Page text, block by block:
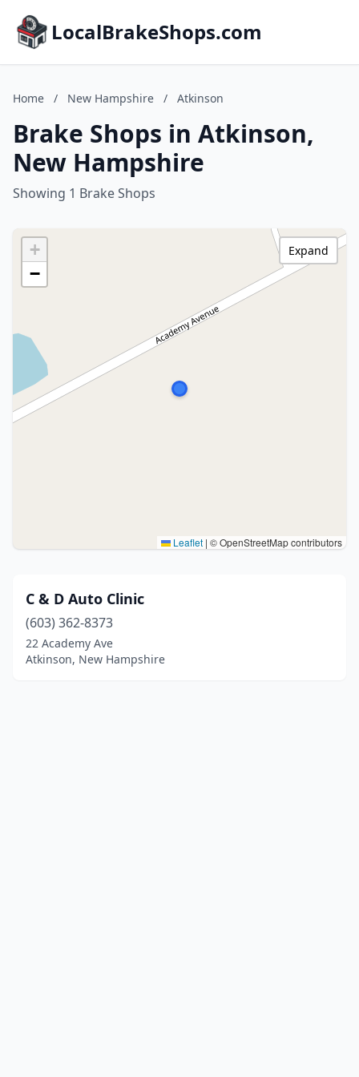
LocalBrakeShops.com
Home / New Hampshire / Atkinson
Brake Shops in Atkinson,
New Hampshire
Showing 1 Brake Shops
+
−
Leaflet | © OpenStreetMap contributors
Expand
C & D Auto Clinic
(603) 362-8373
22 Academy Ave
Atkinson, New Hampshire